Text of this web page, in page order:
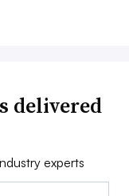
delivered
experts